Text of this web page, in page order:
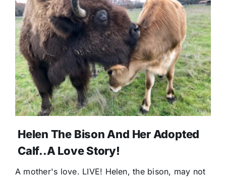
Helen The Bison And Her Adopted
Calf..A Love Story!
A mother's love. LIVE! Helen, the bison, may not